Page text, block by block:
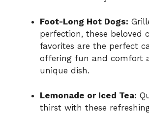
Foot-Long Hot Dogs:
perfection, these beloved
favorites are the perfect
offering fun and comfort
unique dish.
Lemonade or Iced Tea:
thirst with these